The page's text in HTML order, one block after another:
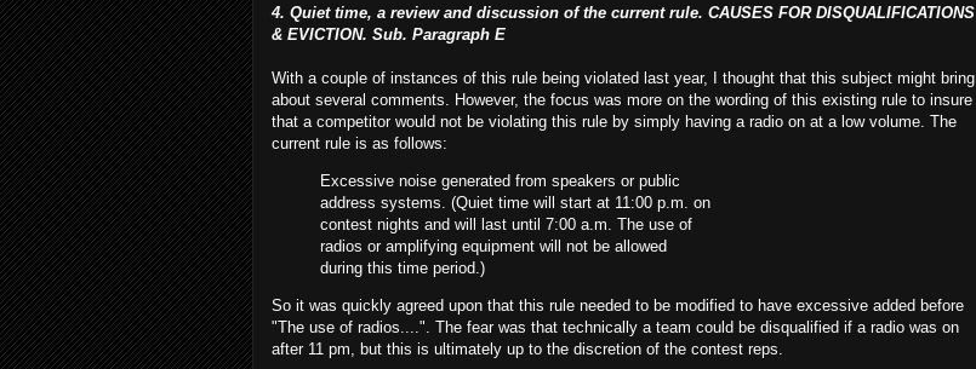
4. Quiet time, a review and discussion of the current rule. CAUSES FOR DISQUALIFICATIONS
& EVICTION. Sub. Paragraph E
With a couple of instances of this rule being violated last year, I thought that this subject might bring
about several comments. However, the focus was more on the wording of this existing rule to insure
that a competitor would not be violating this rule by simply having a radio on at a low volume. The
current rule is as follows:
Excessive noise generated from speakers or public
address systems. (Quiet time will start at 11:00 p.m. on
contest nights and will last until 7:00 a.m. The use of
radios or amplifying equipment will not be allowed
during this time period.)
So it was quickly agreed upon that this rule needed to be modified to have excessive added before
"The use of radios....". The fear was that technically a team could be disqualified if a radio was on
after 11 pm, but this is ultimately up to the discretion of the contest reps.